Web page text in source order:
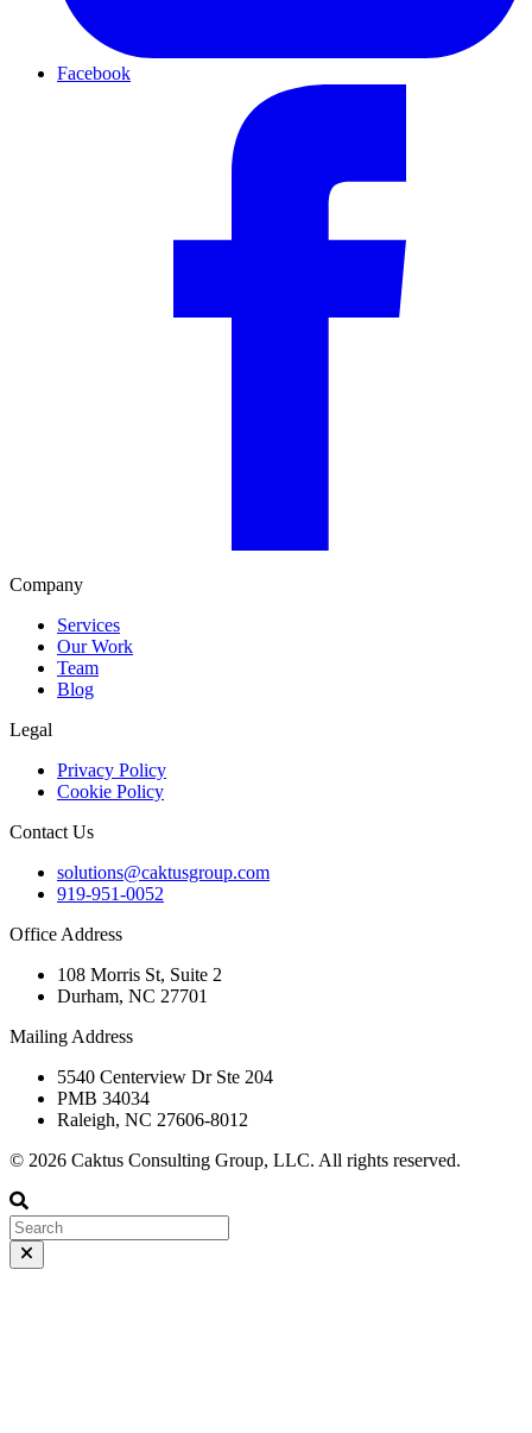
Facebook
Company
Services
Our Work
Team
Blog
Legal
Privacy Policy
Cookie Policy
Contact Us
solutions@caktusgroup.com
919-951-0052
Office Address
108 Morris St, Suite 2
Durham, NC 27701
Mailing Address
5540 Centerview Dr Ste 204
PMB 34034
Raleigh, NC 27606-8012
© 2026 Caktus Consulting Group, LLC. All rights reserved.